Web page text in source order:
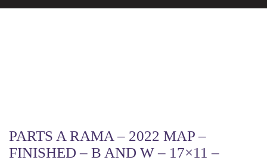
PARTS A RAMA – 2022 MAP –
FINISHED – B AND W – 17×11 –